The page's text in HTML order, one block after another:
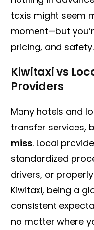
taxis might seem
moment—but
pricing, and safety.
Kiwitaxi vs
Providers
Many hotels and
transfer services,
miss. Local
standardized
drivers, or
Kiwitaxi, being a
consistent
no matter where